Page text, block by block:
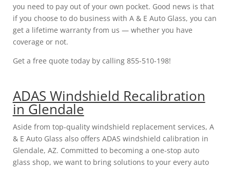
you need to pay out of your own pocket. Good news is that
if you choose to do business with A & E Auto Glass, you can
get a lifetime warranty from us — whether you have
coverage or not.
Get a free quote today by calling 855-510-198!
ADAS Windshield Recalibration
in Glendale
Aside from top-quality windshield replacement services, A
& E Auto Glass also offers ADAS windshield calibration in
Glendale, AZ. Committed to becoming a one-stop auto
glass shop, we want to bring solutions to your every auto